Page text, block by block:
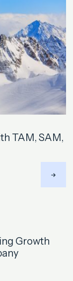
TAM, SAM,
Growth